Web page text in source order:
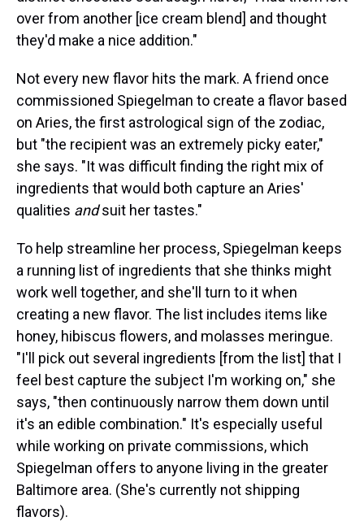
over from another [ice cream blend] and thought
they'd make a nice addition."
Not every new flavor hits the mark. A friend once
commissioned Spiegelman to create a flavor based
on Aries, the first astrological sign of the zodiac,
but "the recipient was an extremely picky eater,"
she says. "It was difficult finding the right mix of
ingredients that would both capture an Aries'
qualities andsuit her tastes."
To help streamline her process, Spiegelman keeps
a running list of ingredients that she thinks might
work well together, and she'll turn to it when
creating a new flavor. The list includes items like
honey, hibiscus flowers, and molasses meringue.
"I'll pick out several ingredients [from the list] that I
feel best capture the subject I'm working on," she
says, "then continuously narrow them down until
it's an edible combination." It's especially useful
while working on private commissions, which
Spiegelman offers to anyone living in the greater
Baltimore area. (She's currently not shipping
flavors).